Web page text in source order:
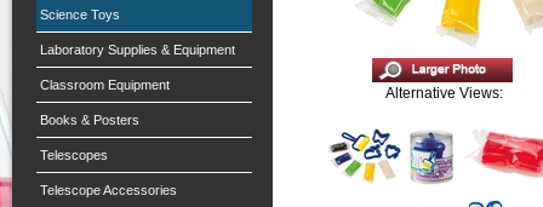
Science Toys
Laboratory Supplies & Equipment
Classroom Equipment
Books & Posters
Telescopes
Telescope Accessories
Alternative Views: